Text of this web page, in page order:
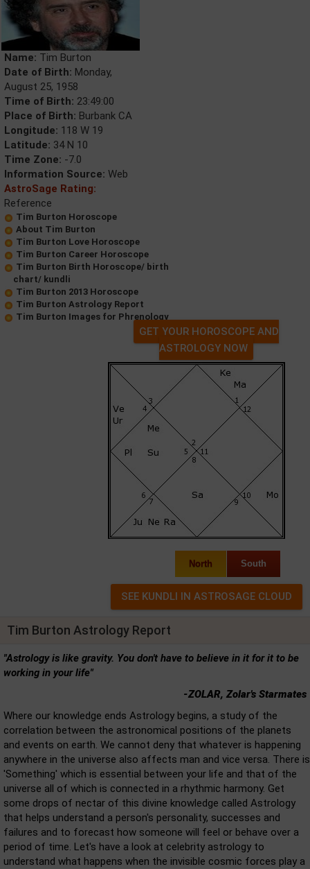
Name: Tim Burton
Date of Birth: Monday,
August 25, 1958
Time of Birth: 23:49:00
Place of Birth: Burbank CA
Longitude: 118 W 19
Latitude: 34 N 10
Time Zone: -7.0
Information Source: Web
AstroSage Rating:
Reference
Tim Burton Horoscope
About Tim Burton
Tim Burton Love Horoscope
Tim Burton Career Horoscope
Tim Burton Birth Horoscope/ birth
chart/ kundli
Tim Burton 2013 Horoscope
Tim Burton Astrology Report
Tim Burton Images for Phrenology
GET YOUR HOROSCOPE AND
ASTROLOGY NOW
North South
Tim Burton Astrology Report
"Astrology is like gravity. You don't have to believe in it for it to be
working in your life"
-ZOLAR, Zolar's Starmates
Where our knowledge ends Astrology begins, a study of the
correlation between the astronomical positions of the planets
and events on earth. We cannot deny that whatever is happening
anywhere in the universe also affects man and vice versa. There is
'Something' which is essential between your life and that of the
universe all of which is connected in a rhythmic harmony. Get
some drops of nectar of this divine knowledge called Astrology
that helps understand a person's personality, successes and
failures and to forecast how someone will feel or behave over a
period of time. Let's have a look at celebrity astrology to
understand what happens when the invisible cosmic forces play a